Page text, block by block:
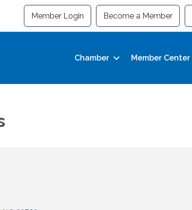
Member Login Become a Member
Chamber Member Center